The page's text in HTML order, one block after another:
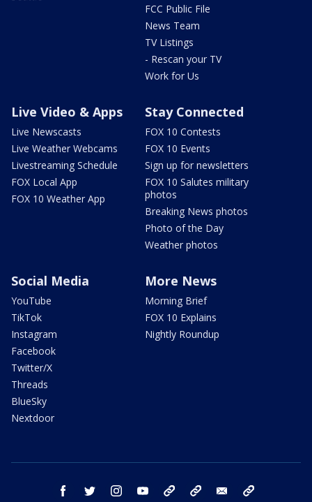
FCC Public File
News Team
TV Listings
- Rescan your TV
Work for Us
Live Video & Apps
Live Newscasts
Live Weather Webcams
Livestreaming Schedule
FOX Local App
FOX 10 Weather App
Stay Connected
FOX 10 Contests
FOX 10 Events
Sign up for newsletters
FOX 10 Salutes military
photos
Breaking News photos
Photo of the Day
Weather photos
Social Media
YouTube
TikTok
Instagram
Facebook
Twitter/X
Threads
BlueSky
Nextdoor
More News
Morning Brief
FOX 10 Explains
Nightly Roundup
facebook twitter instagram youtube bluesky email